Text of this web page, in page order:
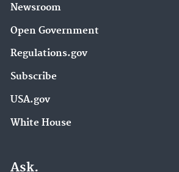
Newsroom
Open Government
Regulations.gov
Subscribe
USA.gov
White House
Ask.